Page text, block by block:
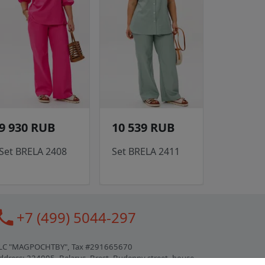
930 RUB
Set BRELA 2408
10 539 RUB
Set BRELA 2411
+7 (499) 5044-297
"MAGPOCHTBY", Tax #291665670
224005, Belarus, Brest, Budenny street, house